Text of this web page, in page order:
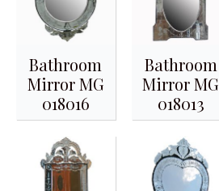
Bathroom
Mirror MG
018016
Bathroom
Mirror MG
018013